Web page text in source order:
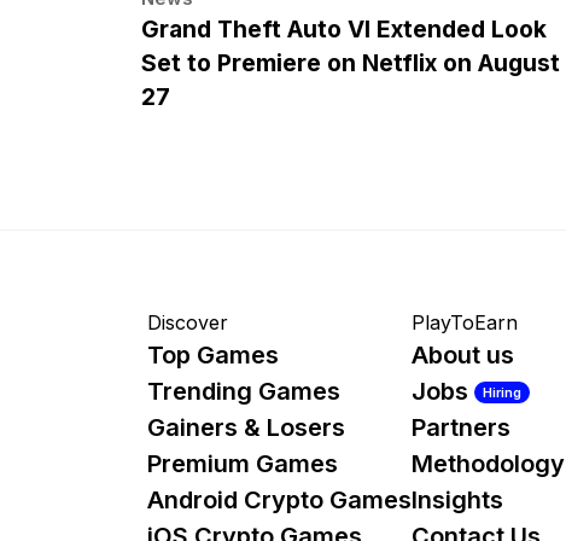
Grand Theft Auto VI Extended Look
Set to Premiere on Netflix on August
27
Discover
Top Games
Trending Games
Gainers & Losers
Premium Games
Android Crypto Games
PlayToEarn
About us
Jobs
Hiring
Partners
Methodology
Insights